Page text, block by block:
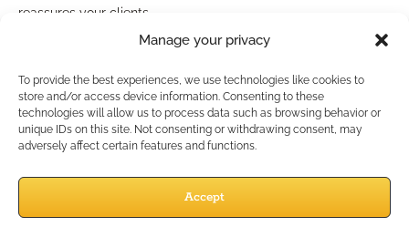
Manage your privacy
To provide the best experiences, we use technologies like cookies to
store and/or access device information. Consenting to these
technologies will allow us to process data such as browsing behavior or
unique IDs on this site. Not consenting or withdrawing consent, may
adversely affect certain features and functions.
Accept
reassures your clients.
Avoiding prohibited terms and
tactics
Avoid superlatives and language that implies guarantees.
facing materials unless they’re approved for educational use.
Instead, focus on value, security, and the importance of